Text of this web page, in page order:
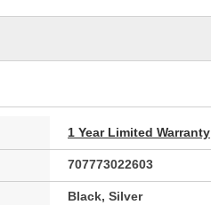
1 Year Limited Warranty
707773022603
Black, Silver